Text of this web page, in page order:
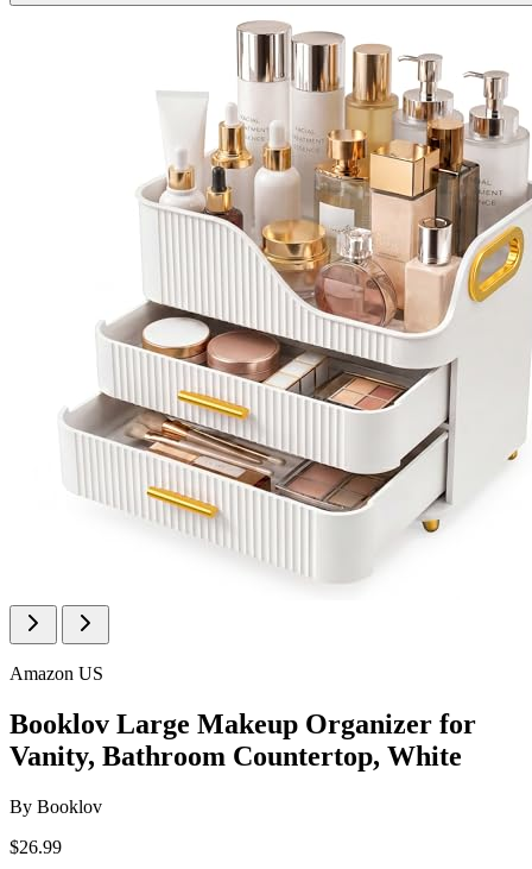
Amazon US
Booklov Large Makeup Organizer for
Vanity, Bathroom Countertop, White
By Booklov
$26.99